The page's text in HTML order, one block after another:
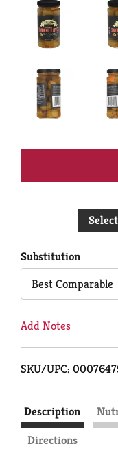
Substitution
Best Comparable
Add Notes
SKU/UPC:
Description
Directions